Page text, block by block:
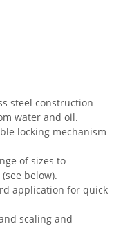
steel construction
water and oil.
locking mechanism
of sizes to
below).
application for quick
scaling and